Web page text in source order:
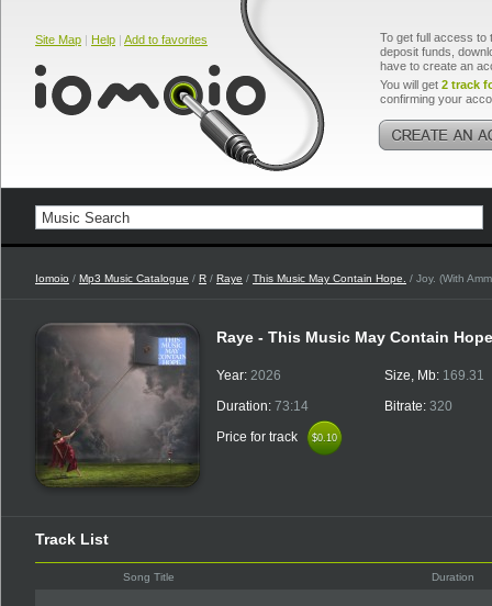
Site Map | Help | Add to favorites
To get full access to
deposit funds,
have to create an
You will get 2 track
confirming your
Iomoio / Mp3 Music Catalogue / R / Raye / This Music May Contain Hope. / Joy. (With
Raye - This Music May Contain
Year: 2026
Duration: 73:14
Price for track
$0.10
$0.10
Size, Mb: 169.31
Bitrate: 320
Track List
Song Title Duration